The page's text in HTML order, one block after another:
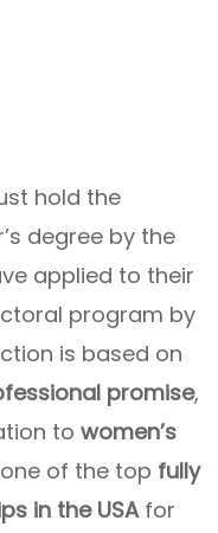
hold the
degree by the
applied to their
program by
is based on
promise,
to women’s
of the top fully
in the USAfor